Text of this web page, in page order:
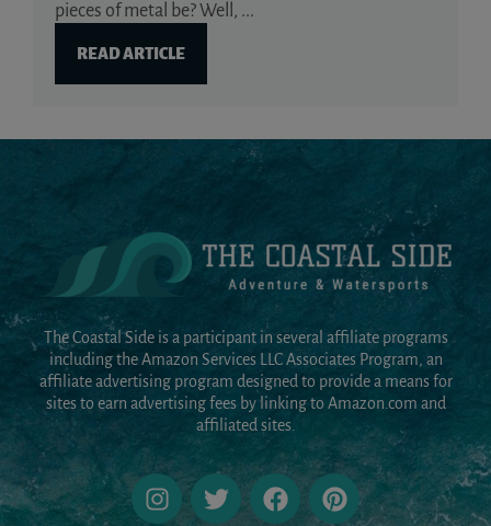
pieces of metal be? Well, ...
READ ARTICLE
The Coastal Side is a participant in several affiliate programs
including the Amazon Services LLC Associates Program, an
affiliate advertising program designed to provide a means for
sites to earn advertising fees by linking to Amazon.com and
affiliated sites.